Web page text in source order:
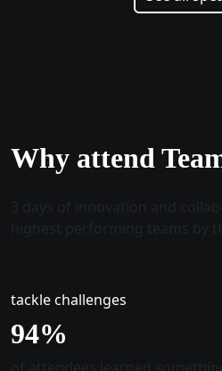
Why attend
tackle challenges
96%